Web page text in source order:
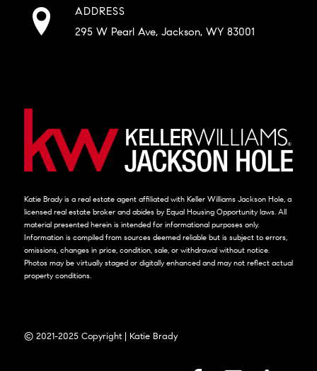
ADDRESS
295 W Pearl Ave, Jackson, WY 83001
Katie Brady is a real estate agent affiliated with Keller Williams Jackson Hole, a
licensed real estate broker and abides by Equal Housing Opportunity laws. All
material presented herein is intended for informational purposes only.
Information is compiled from sources deemed reliable but is subject to errors,
omissions, changes in price, condition, sale, or withdrawal without notice.
Photos may be virtually staged or digitally enhanced and may not reflect actual
property conditions.
© 2021-2025 Copyright | Katie Brady